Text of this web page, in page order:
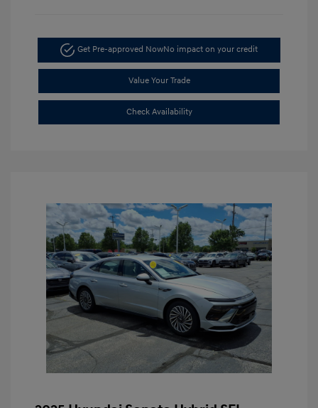
Get Pre-approved NowNo impact on your credit
Value Your Trade
Check Availability